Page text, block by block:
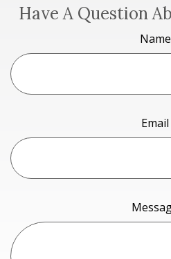
Have A Question
Name
Email